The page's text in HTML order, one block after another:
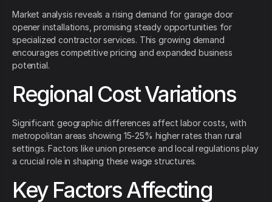
Market analysis reveals a rising demand for garage door
opener installations, promising steady opportunities for
specialized contractor services. This growing demand
encourages competitive pricing and expanded business
potential.
Regional Cost Variations
Significant geographic differences affect labor costs, with
metropolitan areas showing 15-25% higher rates than rural
settings. Factors like union presence and local regulations play
a crucial role in shaping these wage structures.
Key Factors Affecting